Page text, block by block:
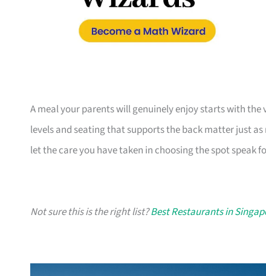
A meal your parents will genuinely enjoy starts with the
levels and seating that supports the back matter just
let the care you have taken in choosing the spot speak
Not sure this is the right list?Best Restaurants in